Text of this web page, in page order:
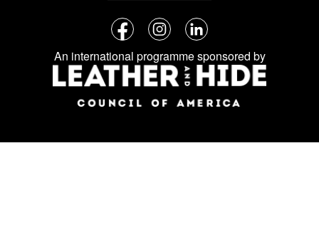
Follow
us
on
social
media:
FacebookInstagramLinkedIn
An international programme sponsored by